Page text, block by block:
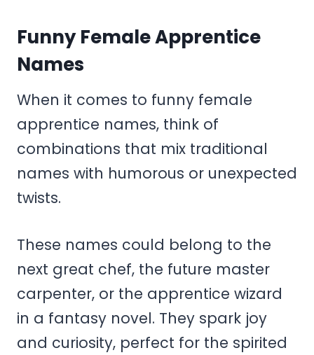
Funny Female Apprentice
Names
When it comes to funny female
apprentice names, think of
combinations that mix traditional
names with humorous or unexpected
twists.
These names could belong to the
next great chef, the future master
carpenter, or the apprentice wizard
in a fantasy novel. They spark joy
and curiosity, perfect for the spirited